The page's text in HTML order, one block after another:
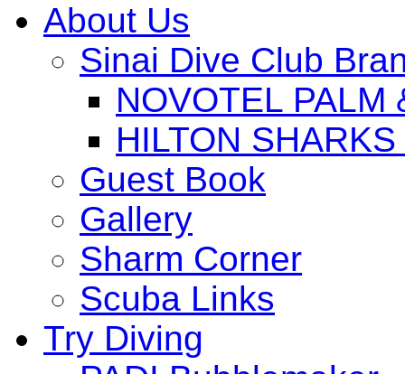
About Us
Sinai Dive Club
NOVOTEL PALM
HILTON
Guest Book
Gallery
Sharm Corner
Scuba Links
Try Diving